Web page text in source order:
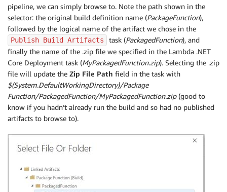
pipeline, we can simply browse to. Note the path shown in the
selector: the original build definition name (PackageFunction),
followed by the logical name of the artifact we chose in the
Publish Build Artifacts task (PackagedFunction), and
finally the name of the .zip file we specified in the Lambda .NET
Core Deployment task (MyPackagedFunction.zip). Selecting the .zip
file will update the Zip File Path field in the task with
$(System.DefaultWorkingDirectory)/Package
Function/PackagedFunction/MyPackagedFunction.zip(good to
know if you hadn’t already run the build and so had no published
artifacts to browse to).